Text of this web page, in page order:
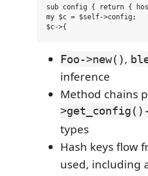
sub config { return {
my $c = $self->config;
Foo->new(),
inference
Method chains
types
Hash keys flow
used, including